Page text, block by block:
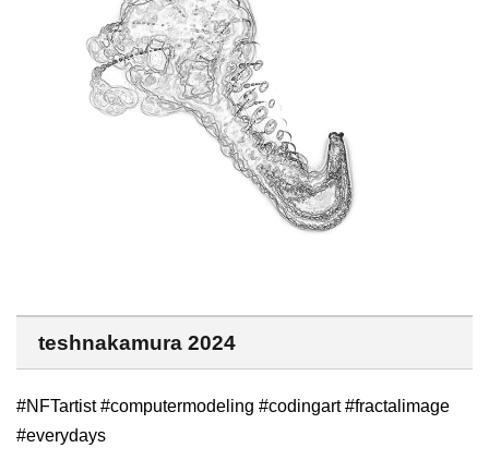
teshnakamura 2024
#NFTartist #computermodeling #codingart #fractalimage
#everydays